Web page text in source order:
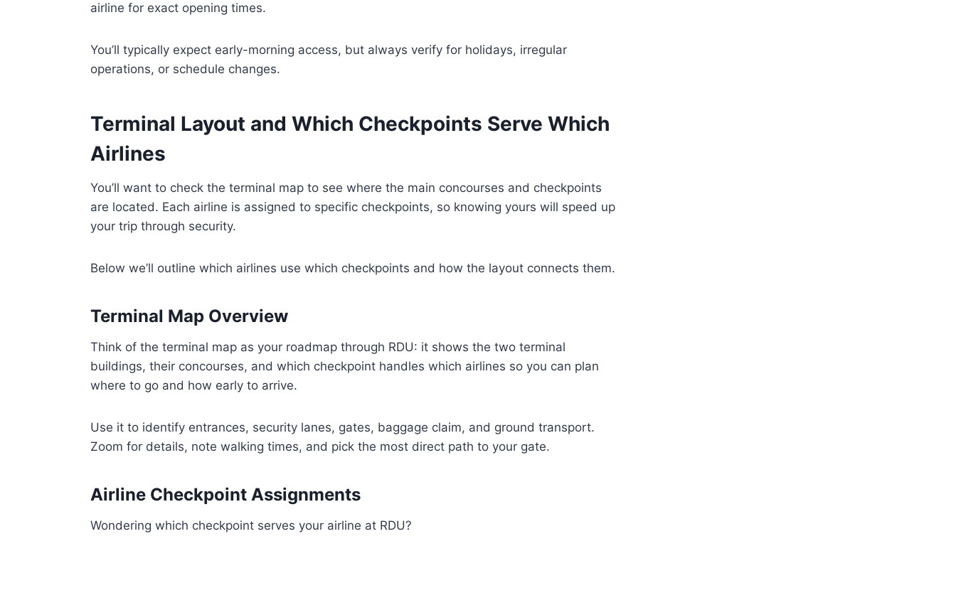
airline for exact opening times.
You’ll typically expect early-morning access, but always verify for holidays, irregular
operations, or schedule changes.
Terminal Layout and Which Checkpoints Serve Which
Airlines
You’ll want to check the terminal map to see where the main concourses and checkpoints
are located. Each airline is assigned to specific checkpoints, so knowing yours will speed up
your trip through security.
Below we’ll outline which airlines use which checkpoints and how the layout connects them.
Terminal Map Overview
Think of the terminal map as your roadmap through RDU: it shows the two terminal
buildings, their concourses, and which checkpoint handles which airlines so you can plan
where to go and how early to arrive.
Use it to identify entrances, security lanes, gates, baggage claim, and ground transport.
Zoom for details, note walking times, and pick the most direct path to your gate.
Airline Checkpoint Assignments
Wondering which checkpoint serves your airline at RDU?